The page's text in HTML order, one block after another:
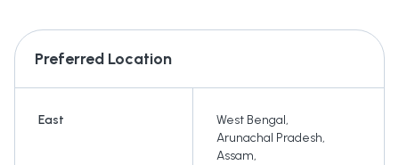
Preferred Location
East West Bengal,
Arunachal Pradesh,
Assam,